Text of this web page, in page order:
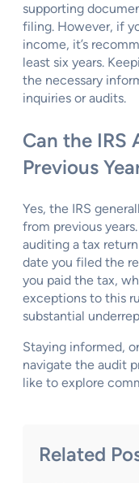
supporting
filing. However, if
income, it’s
least six years.
the necessary
inquiries or audits.
Can the IRS
Previous
Yes, the IRS
from previous
auditing a tax
date you filed the
you paid the tax,
exceptions to this
substantial
Staying informed,
navigate the audit
like to explore
Related